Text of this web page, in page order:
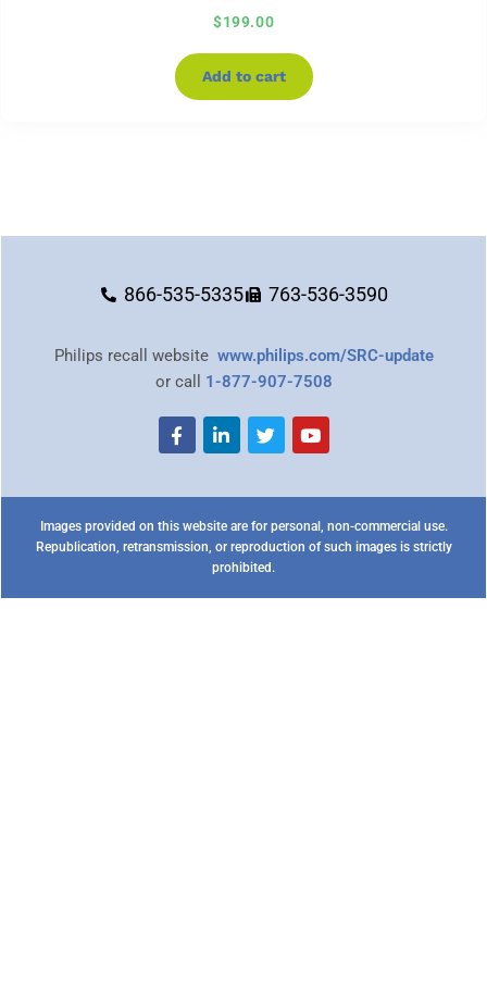
$199.00
Add to cart
866-535-5335 763-536-3590
Philips recall website www.philips.com/SRC-update
or call 1-877-907-7508
Images provided on this website are for personal, non-commercial use.
Republication, retransmission, or reproduction of such images is strictly
prohibited.